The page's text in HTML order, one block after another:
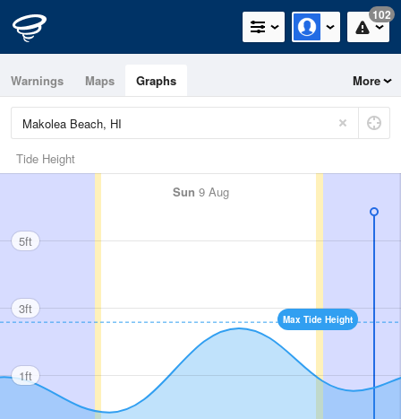
102
Warnings Maps Graphs More
Tide Height
Sun 9 Aug
Max Tide Height
5ft
3ft
1ft